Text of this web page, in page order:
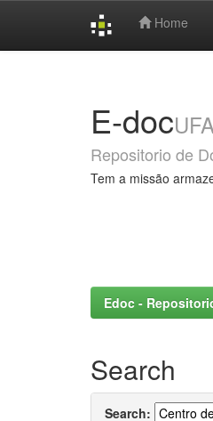
Home
E-doc
Repositorio de
Tem a missão
Edoc -
Search
Search: